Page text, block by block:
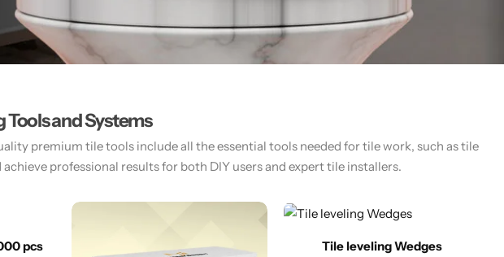
and Systems
premium tile tools include all the essential tools needed for tile work, such as tile
professional results for both DIY users and expert tile installers.​
pcs Tile leveling Wedges